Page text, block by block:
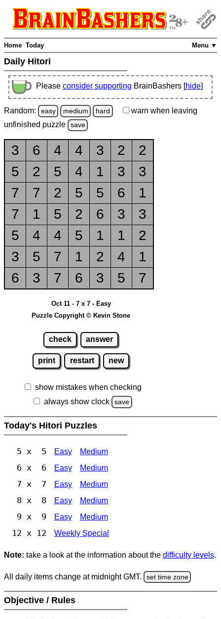
Menu ▼
Home Today
Daily Hitori
Please consider supporting BrainBashers [hide]
Random: easy medium hard warn when leaving
unfinished puzzle save
3 6 4 4 3 2
2
5
2 5 4 1 3
3
7
7 2 5 5 6
1
7
1 5 2 6 3
3
5
4 4 5 1 1
2
3
5 7 1 2 4
1
6
3 7 6 3 5 7
Oct 11 - 7 x 7 - Easy
Puzzle Copyright © Kevin Stone
check answer
print restart new
show mistakes when checking
always show clock
save
Today's Hitori Puzzles
5 x 5 Easy Medium
6 x 6 Easy Medium
7 x 7 Easy Medium
8 x 8 Easy Medium
9 x 9 Easy Medium
12 x 12 Weekly Special
Note: take a look at the information about the difficulty levels.
All daily items change at midnight GMT. set time zone
Objective / Rules